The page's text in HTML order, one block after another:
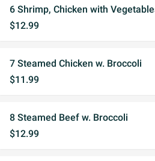
6 Shrimp, Chicken with
$12.99
7 Steamed Chicken w. Broccoli
$11.99
8 Steamed Beef w. Broccoli
$12.99